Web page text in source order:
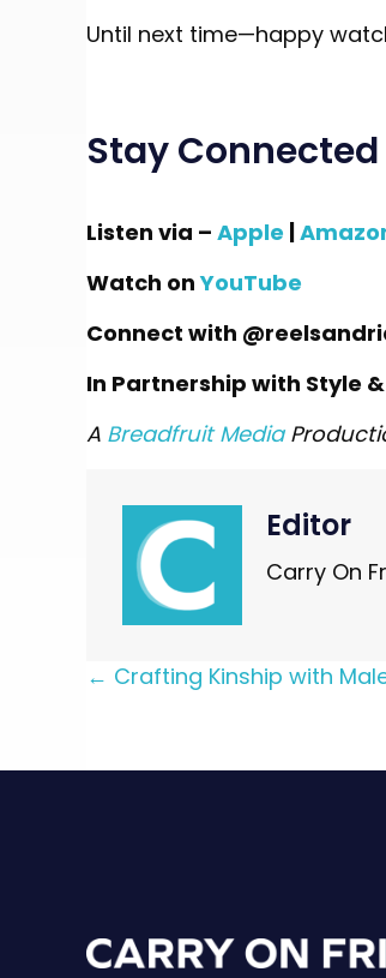
Until next time—happy
Stay Connected
Listen via – Apple |
Watch onYouTube
Connect with
In Partnership with Style
A Breadfruit Media
Editor
Carry On
Posts
← Crafting Kinship with